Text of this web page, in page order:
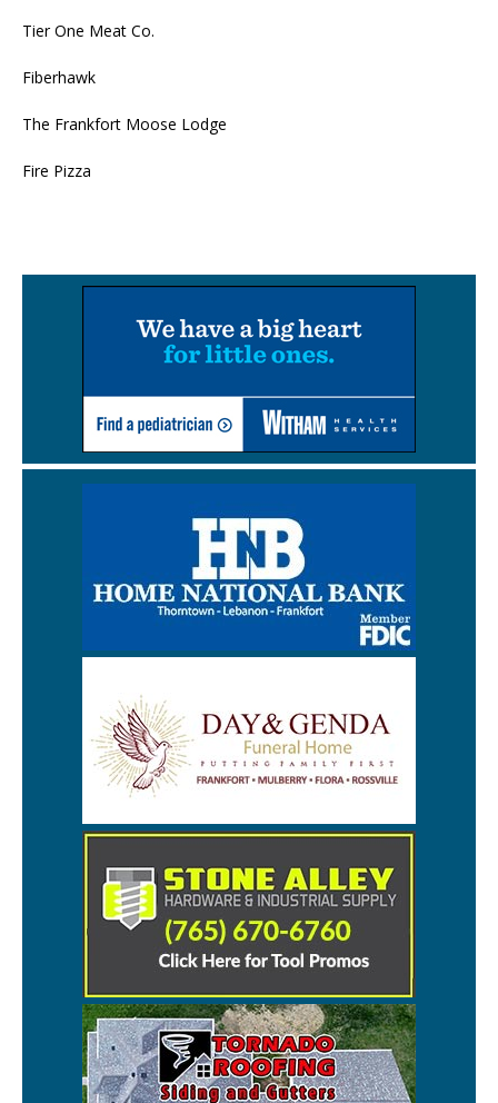
Tier One Meat Co.
Fiberhawk
The Frankfort Moose Lodge
Fire Pizza